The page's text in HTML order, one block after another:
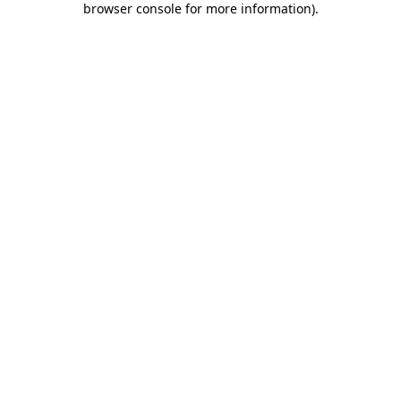
browser console for more information).